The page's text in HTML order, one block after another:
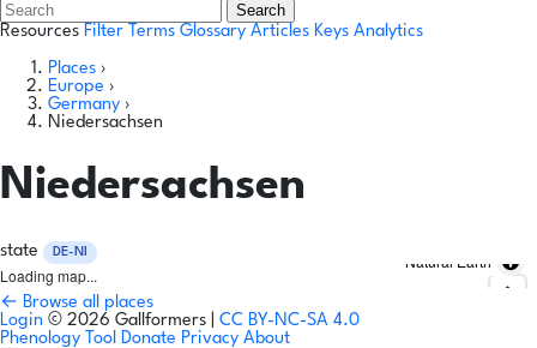
Search
Resources Filter Terms Glossary Articles Keys Analytics
Places ›
Europe ›
Germany ›
Niedersachsen
Niedersachsen
state DE-NI
Loading map...
Natural Earth
← Browse all places
Login © 2026 Gallformers | CC BY-NC-SA 4.0
Phenology Tool Donate Privacy About